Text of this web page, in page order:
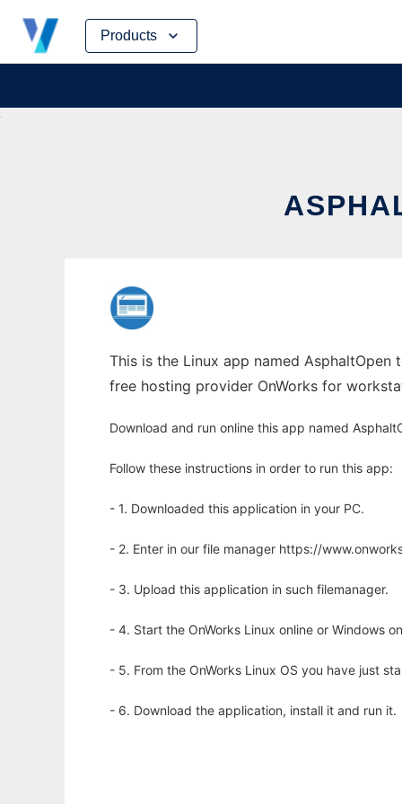
Products
Skip
content
This is the Linux app named
free hosting provider OnWorks for
Download and run online this app named
Follow these instructions in order to run this app:
- 1. Downloaded this application in your PC.
- 2. Enter in our file manager https://
- 3. Upload this application in such filemanager.
- 4. Start the OnWorks Linux online or Windows
- 5. From the OnWorks Linux OS you have just
- 6. Download the application, install it and run it.